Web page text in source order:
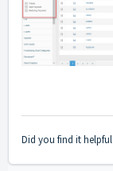
Did you find it